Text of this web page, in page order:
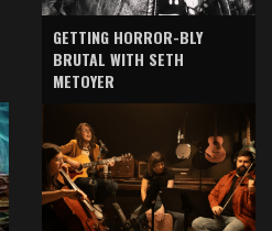
GETTING HORROR-BLY
BRUTAL WITH SETH
METOYER